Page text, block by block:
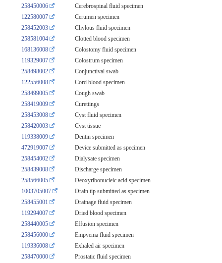
258450006
Cerebrospinal fluid specimen
122580007
Cerumen specimen
258452003
Chylous fluid specimen
258581004
Clotted blood specimen
168136008
Colostomy fluid specimen
119329007
Colostrum specimen
258498002
Conjunctival swab
122556008
Cord blood specimen
258499005
Cough swab
258419009
Curettings
258453008
Cyst fluid specimen
258420003
Cyst tissue
119338009
Dentin specimen
472919007
Device submitted as specimen
258454002
Dialysate specimen
258439008
Discharge specimen
258566005
Deoxyribonucleic acid specimen
1003705007
Drain tip submitted as specimen
258455001
Drainage fluid specimen
119294007
Dried blood specimen
258440005
Effusion specimen
258456000
Empyema fluid specimen
119336008
Exhaled air specimen
258470000
Prostatic fluid specimen